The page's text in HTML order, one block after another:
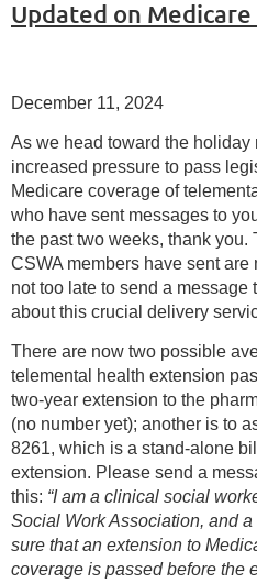
December 11, 2024
As we head toward the
increased pressure to pass
Medicare coverage of
who have sent messages to
the past two weeks, thank you.
CSWA members have sent are
not too late to send a message
about this crucial delivery
There are now two possible
telemental health extension
two-year extension to the
(no number yet); another is to
8261, which is a stand-alone
extension. Please send a
this: “I am a clinical social
Social Work Association, and
sure that an extension to
coverage is passed before the